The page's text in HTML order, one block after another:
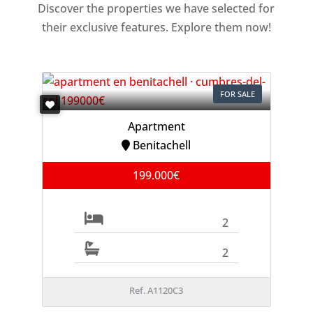
Discover the properties we have selected for
their exclusive features. Explore them now!
FOR SALE
Apartment
Benitachell
199.000€
2
2
Ref. A1120C3